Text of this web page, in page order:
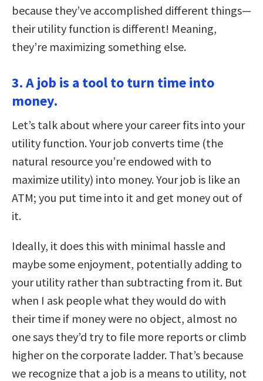
because they’ve accomplished different things—
their utility function is different! Meaning,
they’re maximizing something else.
3. A job is a tool to turn time into
money.
Let’s talk about where your career fits into your
utility function. Your job converts time (the
natural resource you’re endowed with to
maximize utility) into money. Your job is like an
ATM; you put time into it and get money out of
it.
Ideally, it does this with minimal hassle and
maybe some enjoyment, potentially adding to
your utility rather than subtracting from it. But
when I ask people what they would do with
their time if money were no object, almost no
one says they’d try to file more reports or climb
higher on the corporate ladder. That’s because
we recognize that a job is a means to utility, not